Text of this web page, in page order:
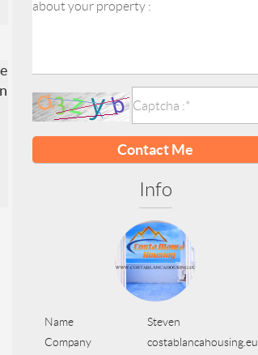
Contact Me
Info
Name
Steven
Company
costablancahousing.eu